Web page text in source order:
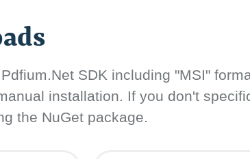
SDK including "MSI"
installation. If you don't
the NuGet package.